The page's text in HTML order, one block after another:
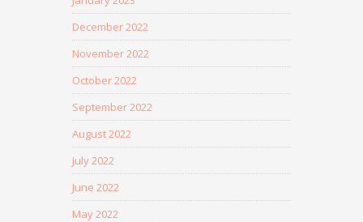
December 2022
November 2022
October 2022
September 2022
August 2022
July 2022
June 2022
May 2022